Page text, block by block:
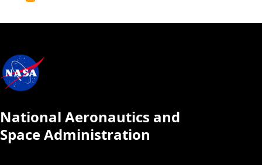
National Aeronautics and
Space Administration